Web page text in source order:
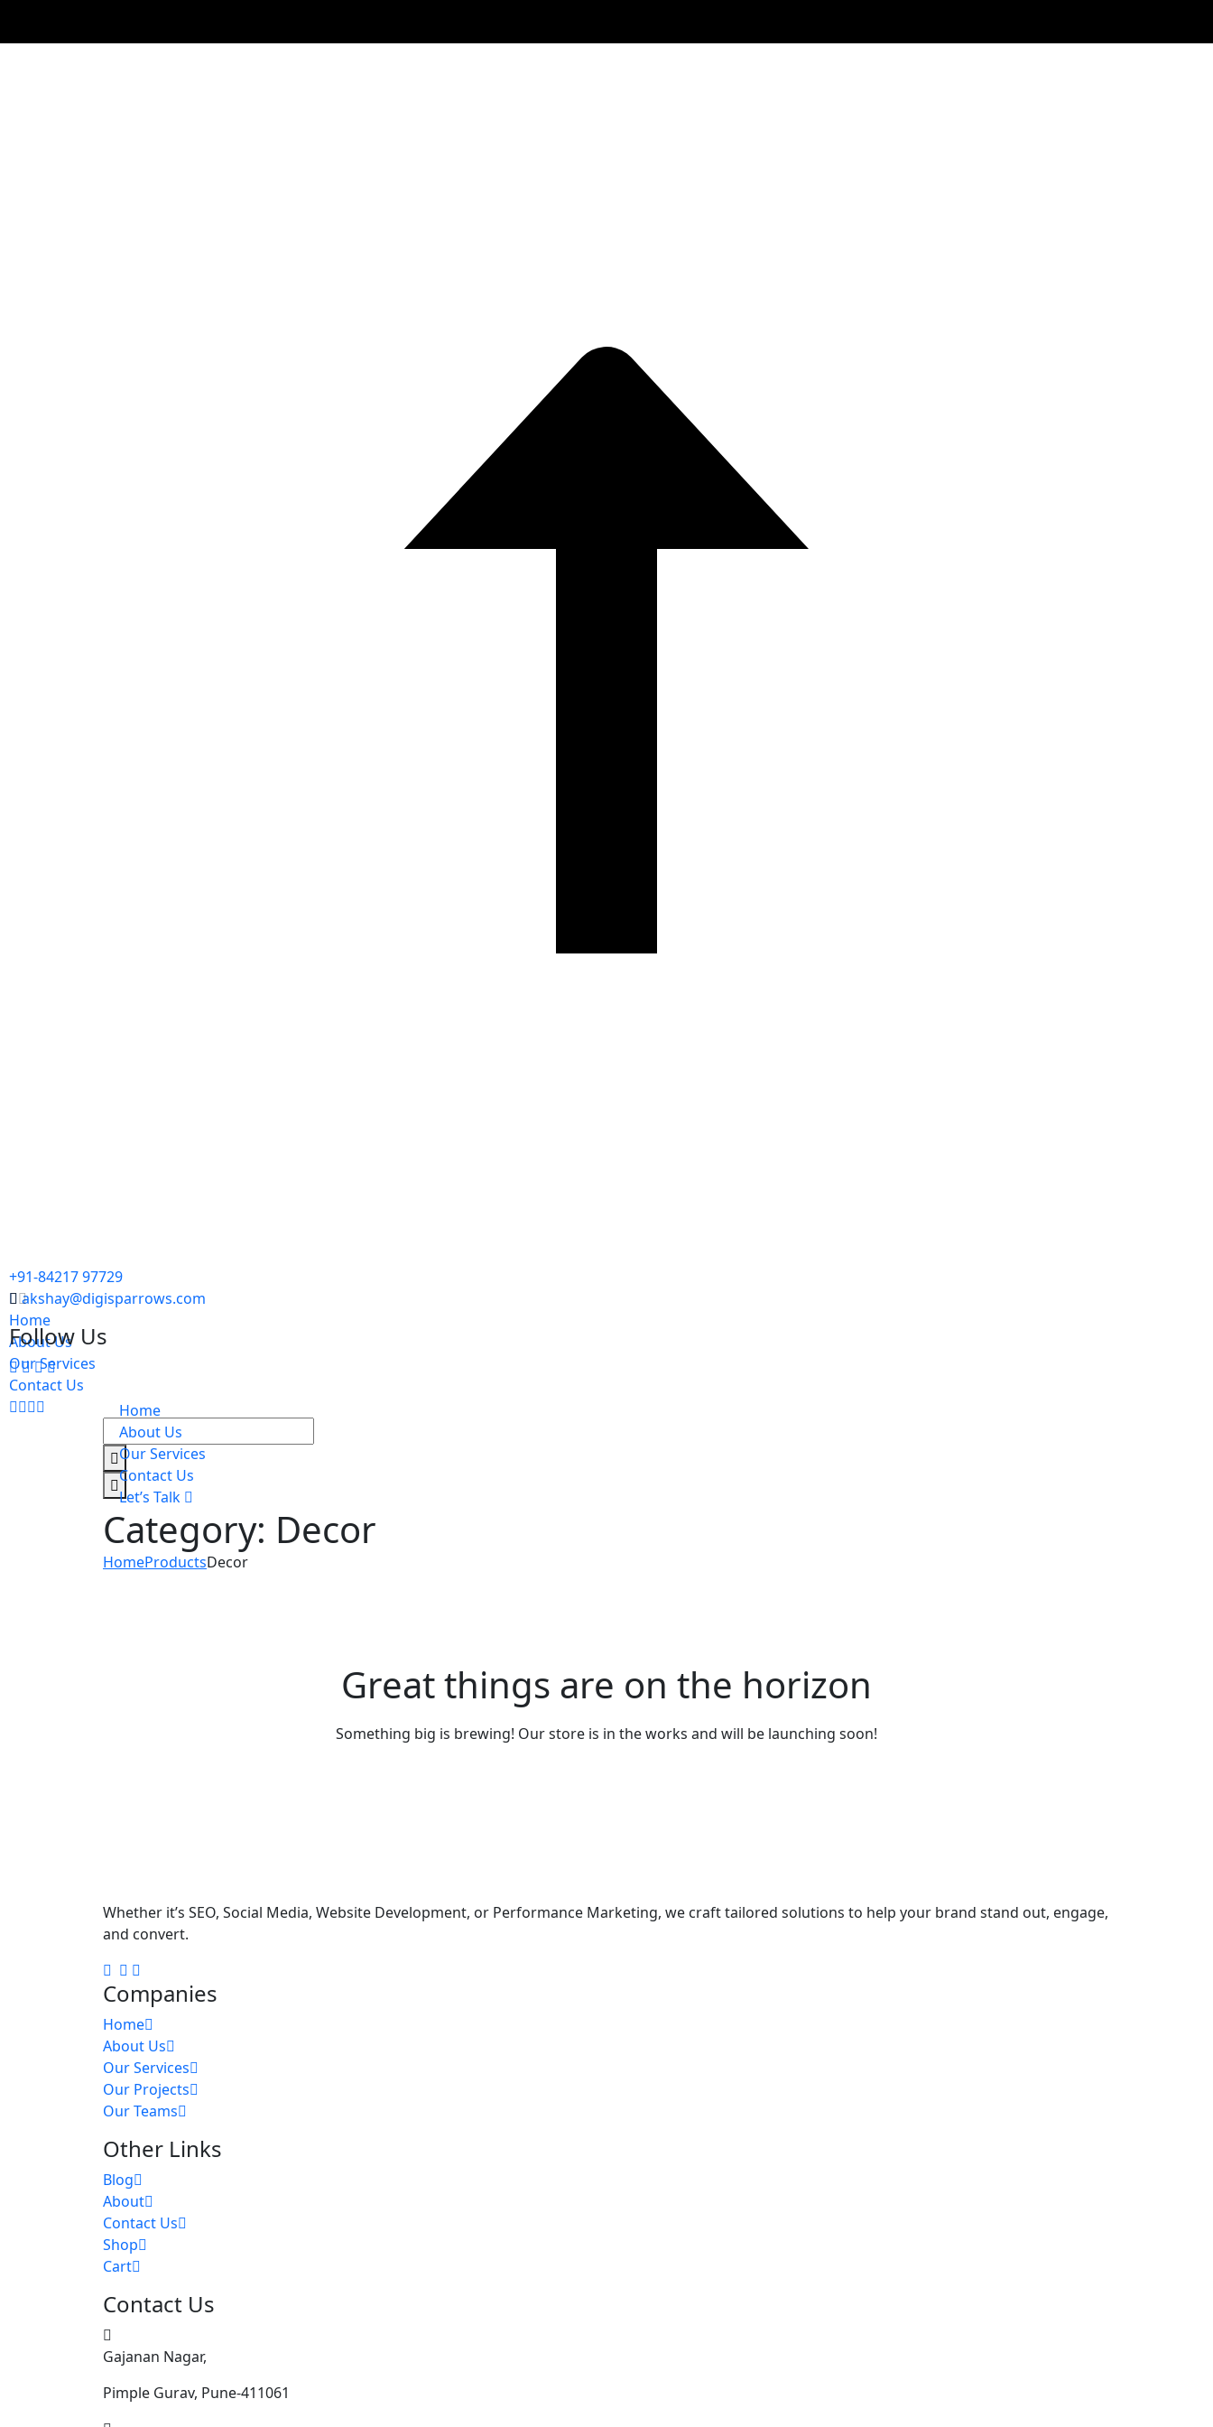
+91-84217 97729
akshay@digisparrows.com
Follow Us
Home
About Us
Our Services
Contact Us
Let’s Talk
Home
About Us
Our Services
Contact Us
Category: Decor
HomeProductsDecor
Great things are on the horizon
Something big is brewing! Our store is in the works and will be launching soon!
Whether it’s SEO, Social Media, Website Development, or Performance Marketing, we craft tailored solutions to help your brand stand out, engage,
and convert.
Companies
Home
About Us
Our Services
Our Projects
Our Teams
Other Links
Blog
About
Contact Us
Shop
Cart
Contact Us
Gajanan Nagar,
Pimple Gurav, Pune-411061